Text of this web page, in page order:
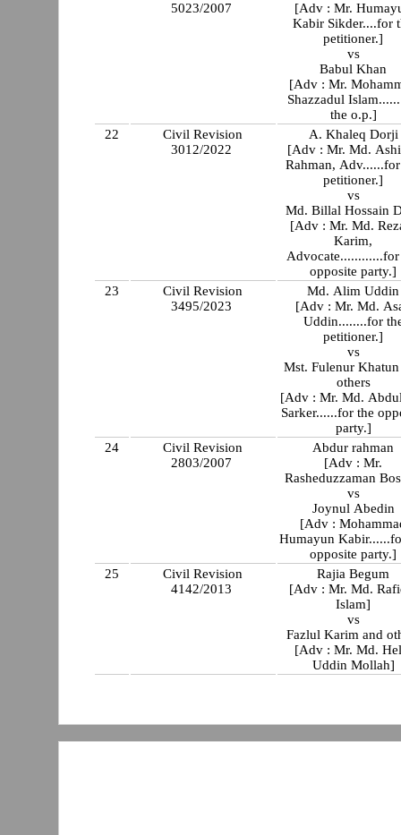
5023/2007
[Adv : Mr.
Kabir Sikder....for
petitioner.]
vs
Babul Khan
[Adv : Mr.
Shazzadul
the o.p.]
22
Civil Revision
3012/2022
A. Khaleq Dorji
[Adv : Mr. Md.
Rahman,
petitioner.]
vs
Md. Billal Hossain
[Adv : Mr. Md.
Karim,
Advocate............for
opposite party.]
23
Civil Revision
3495/2023
Md. Alim Uddin
[Adv : Mr. Md.
Uddin........for
petitioner.]
vs
Mst. Fulenur Khatun
others
[Adv : Mr. Md.
Sarker......for the
party.]
24
Civil Revision
2803/2007
Abdur rahman
[Adv : Mr.
Rasheduzzaman
vs
Joynul Abedin
[Adv :
Humayun
opposite party.]
25
Civil Revision
4142/2013
Rajia Begum
[Adv : Mr. Md.
Islam]
vs
Fazlul Karim and
[Adv : Mr. Md.
Uddin Mollah]